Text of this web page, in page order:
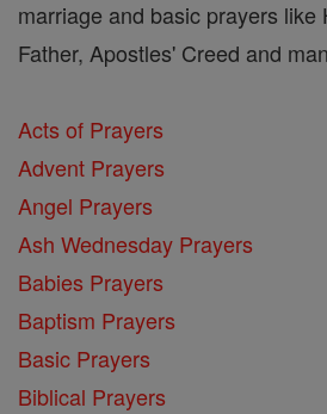
marriage and basic prayers like
Father, Apostles' Creed and
Acts of Prayers
Advent Prayers
Angel Prayers
Ash Wednesday Prayers
Babies Prayers
Baptism Prayers
Basic Prayers
Biblical Prayers